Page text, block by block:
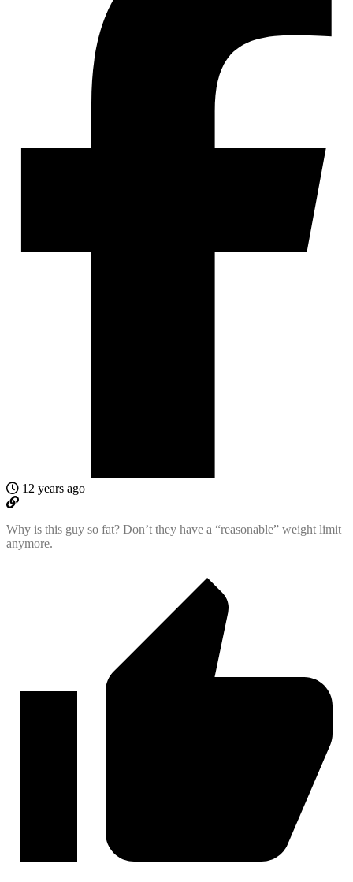
12 years ago
Why is this guy so fat? Don’t they have a “reasonable” weight limit
anymore.